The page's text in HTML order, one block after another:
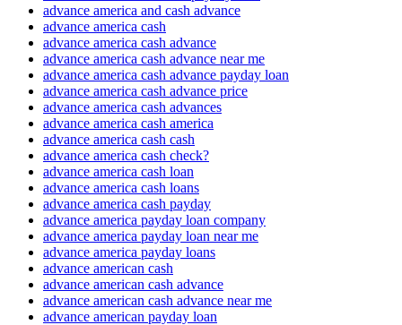
advance america and cash advance
advance america cash
advance america cash advance
advance america cash advance near me
advance america cash advance payday loan
advance america cash advance price
advance america cash advances
advance america cash america
advance america cash cash
advance america cash check?
advance america cash loan
advance america cash loans
advance america cash payday
advance america payday loan company
advance america payday loan near me
advance america payday loans
advance american cash
advance american cash advance
advance american cash advance near me
advance american payday loan